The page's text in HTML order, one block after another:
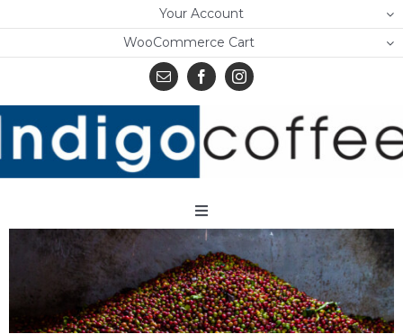
content
Your Account
WooCommerce Cart
Toggle
Navigation
Home
Shop